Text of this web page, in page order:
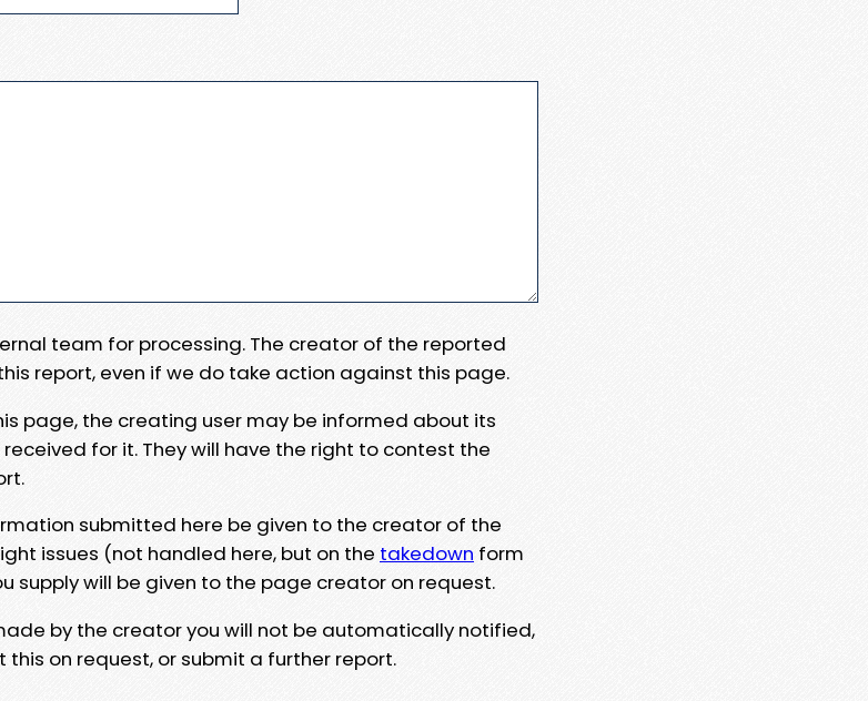
team for processing. The creator of the reported
report, even if we do take action against this page.
page, the creating user may be informed about its
for it. They will have the right to contest the
submitted here be given to the creator of the
issues (not handled here, but on the takedown form
supply will be given to the page creator on request.
by the creator you will not be automatically notified,
on request, or submit a further report.